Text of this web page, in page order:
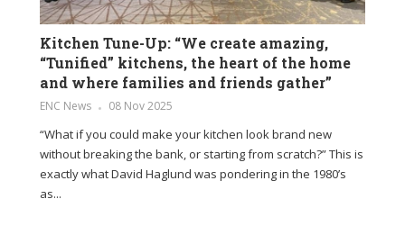
Kitchen Tune-Up: “We create amazing,
“Tunified” kitchens, the heart of the home
and where families and friends gather”
ENC News 08 Nov 2025
“What if you could make your kitchen look brand new
without breaking the bank, or starting from scratch?” This is
exactly what David Haglund was pondering in the 1980’s
as...